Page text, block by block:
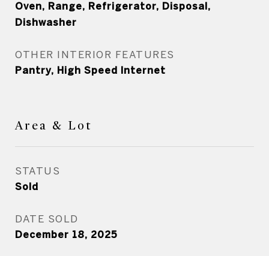
Oven, Range, Refrigerator, Disposal,
Dishwasher
OTHER INTERIOR FEATURES
Pantry, High Speed Internet
Area & Lot
STATUS
Sold
DATE SOLD
December 18, 2025